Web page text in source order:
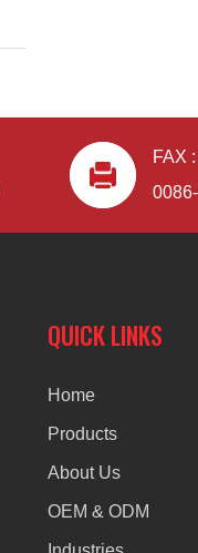
FAX :
QUICK LINKS
Home
Products
About Us
OEM & ODM